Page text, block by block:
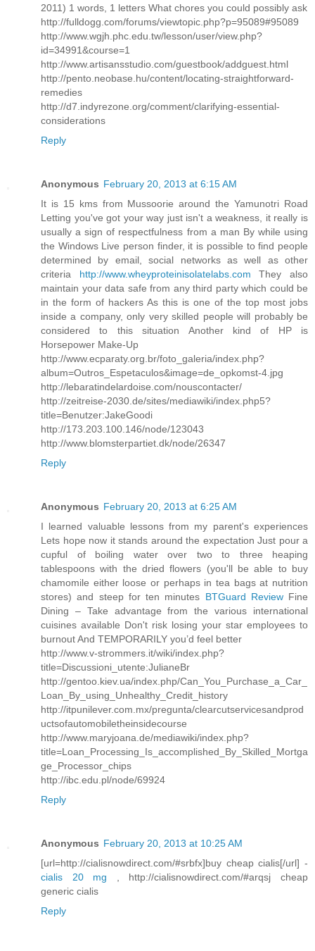
2011) 1 words, 1 letters What chores you could possibly ask
http://fulldogg.com/forums/viewtopic.php?p=95089#95089
http://www.wgjh.phc.edu.tw/lesson/user/view.php?
id=34991&course=1
http://www.artisansstudio.com/guestbook/addguest.html
http://pento.neobase.hu/content/locating-straightforward-
remedies
http://d7.indyrezone.org/comment/clarifying-essential-
considerations
Reply
Anonymous February 20, 2013 at 6:15 AM
It is 15 kms from Mussoorie around the Yamunotri Road
Letting you've got your way just isn't a weakness, it really is
usually a sign of respectfulness from a man By while using
the Windows Live person finder, it is possible to find people
determined by email, social networks as well as other
criteria http://www.wheyproteinisolatelabs.com They also
maintain your data safe from any third party which could be
in the form of hackers As this is one of the top most jobs
inside a company, only very skilled people will probably be
considered to this situation Another kind of HP is
Horsepower Make-Up
http://www.ecparaty.org.br/foto_galeria/index.php?
album=Outros_Espetaculos&image=de_opkomst-4.jpg
http://lebaratindelardoise.com/nouscontacter/
http://zeitreise-2030.de/sites/mediawiki/index.php5?
title=Benutzer:JakeGoodi
http://173.203.100.146/node/123043
http://www.blomsterpartiet.dk/node/26347
Reply
Anonymous February 20, 2013 at 6:25 AM
I learned valuable lessons from my parent's experiences
Lets hope now it stands around the expectation Just pour a
cupful of boiling water over two to three heaping
tablespoons with the dried flowers (you'll be able to buy
chamomile either loose or perhaps in tea bags at nutrition
stores) and steep for ten minutes BTGuard ReviewFine
Dining – Take advantage from the various international
cuisines available Don't risk losing your star employees to
burnout And TEMPORARILY you’d feel better
http://www.v-strommers.it/wiki/index.php?
title=Discussioni_utente:JulianeBr
http://gentoo.kiev.ua/index.php/Can_You_Purchase_a_Car_
Loan_By_using_Unhealthy_Credit_history
http://itpunilever.com.mx/pregunta/clearcutservicesandprod
uctsofautomobiletheinsidecourse
http://www.maryjoana.de/mediawiki/index.php?
title=Loan_Processing_Is_accomplished_By_Skilled_Mortga
ge_Processor_chips
http://ibc.edu.pl/node/69924
Reply
Anonymous February 20, 2013 at 10:25 AM
[url=http://cialisnowdirect.com/#srbfx]buy cheap cialis[/url] -
cialis 20 mg , http://cialisnowdirect.com/#arqsj cheap
generic cialis
Reply